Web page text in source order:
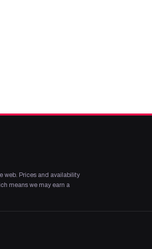
web. Prices and availability
means we may earn a